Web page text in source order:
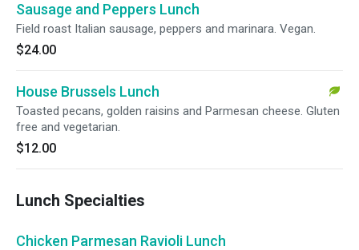
Sausage and Peppers Lunch
Field roast Italian sausage, peppers and marinara. Vegan.
$24.00
House Brussels Lunch
Toasted pecans, golden raisins and Parmesan cheese. Gluten
free and vegetarian.
$12.00
Lunch Specialties
Chicken Parmesan Ravioli Lunch